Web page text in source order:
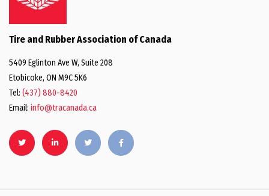
Tire and Rubber Association of Canada
5409 Eglinton Ave W, Suite 208
Etobicoke, ON M9C 5K6
Tel: (437) 880-8420
Email: info@tracanada.ca